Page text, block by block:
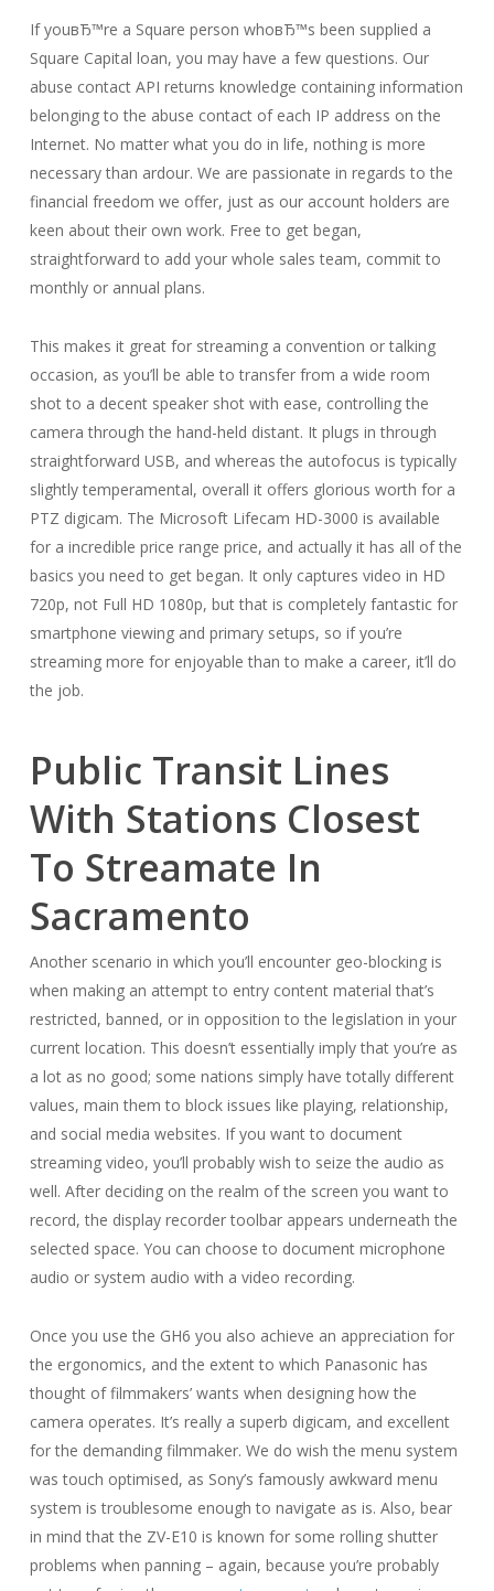
If youвЂ™re a Square person whoвЂ™s been supplied a
Square Capital loan, you may have a few questions. Our
abuse contact API returns knowledge containing information
belonging to the abuse contact of each IP address on the
Internet. No matter what you do in life, nothing is more
necessary than ardour. We are passionate in regards to the
financial freedom we offer, just as our account holders are
keen about their own work. Free to get began,
straightforward to add your whole sales team, commit to
monthly or annual plans.
This makes it great for streaming a convention or talking
occasion, as you’ll be able to transfer from a wide room
shot to a decent speaker shot with ease, controlling the
camera through the hand-held distant. It plugs in through
straightforward USB, and whereas the autofocus is typically
slightly temperamental, overall it offers glorious worth for a
PTZ digicam. The Microsoft Lifecam HD-3000 is available
for a incredible price range price, and actually it has all of the
basics you need to get began. It only captures video in HD
720p, not Full HD 1080p, but that is completely fantastic for
smartphone viewing and primary setups, so if you’re
streaming more for enjoyable than to make a career, it’ll do
the job.
Public Transit Lines
With Stations Closest
To Streamate In
Sacramento
Another scenario in which you’ll encounter geo-blocking is
when making an attempt to entry content material that’s
restricted, banned, or in opposition to the legislation in your
current location. This doesn’t essentially imply that you’re as
a lot as no good; some nations simply have totally different
values, main them to block issues like playing, relationship,
and social media websites. If you want to document
streaming video, you’ll probably wish to seize the audio as
well. After deciding on the realm of the screen you want to
record, the display recorder toolbar appears underneath the
selected space. You can choose to document microphone
audio or system audio with a video recording.
Once you use the GH6 you also achieve an appreciation for
the ergonomics, and the extent to which Panasonic has
thought of filmmakers’ wants when designing how the
camera operates. It’s really a superb digicam, and excellent
for the demanding filmmaker. We do wish the menu system
was touch optimised, as Sony’s famously awkward menu
system is troublesome enough to navigate as is. Also, bear
in mind that the ZV-E10 is known for some rolling shutter
problems when panning – again, because you’re probably